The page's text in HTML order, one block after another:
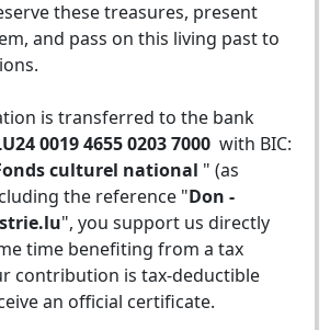
these treasures, present
and pass on this living past to
is transferred to the bank
0019 4655 0203 7000 with BIC:
culturel national " (as
the reference "Don -
", you support us directly
time benefiting from a tax
contribution is tax-deductible
an official certificate.